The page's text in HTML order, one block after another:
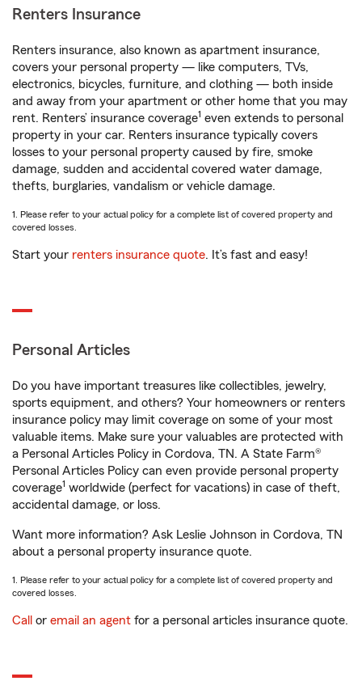
Renters Insurance
Renters insurance, also known as apartment insurance,
covers your personal property — like computers, TVs,
electronics, bicycles, furniture, and clothing — both inside
and away from your apartment or other home that you may
rent. Renters’ insurance coverage1 even extends to personal
property in your car. Renters insurance typically covers
losses to your personal property caused by fire, smoke
damage, sudden and accidental covered water damage,
thefts, burglaries, vandalism or vehicle damage.
1. Please refer to your actual policy for a complete list of covered property and
covered losses.
Start your renters insurance quote. It’s fast and easy!
Personal Articles
Do you have important treasures like collectibles, jewelry,
sports equipment, and others? Your homeowners or renters
insurance policy may limit coverage on some of your most
valuable items. Make sure your valuables are protected with
a Personal Articles Policy in Cordova, TN. A State Farm®
Personal Articles Policy can even provide personal property
coverage1 worldwide (perfect for vacations) in case of theft,
accidental damage, or loss.
Want more information? Ask Leslie Johnson in Cordova, TN
about a personal property insurance quote.
1. Please refer to your actual policy for a complete list of covered property and
covered losses.
Call or email an agent for a personal articles insurance quote.